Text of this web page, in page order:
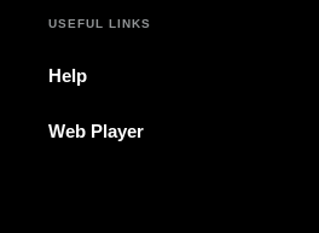
USEFUL LINKS
Help
Web Player